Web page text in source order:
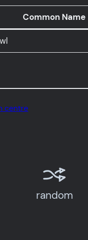
Common Name
centre
random